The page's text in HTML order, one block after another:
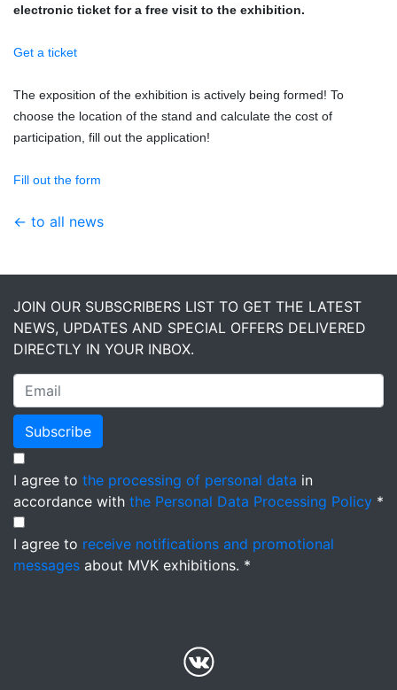
electronic ticket for a free visit to the exhibition.
Get a ticket
The exposition of the exhibition is actively being formed! To
choose the location of the stand and calculate the cost of
participation, fill out the application!
Fill out the form
← to all news
JOIN OUR SUBSCRIBERS LIST TO GET THE LATEST
NEWS, UPDATES AND SPECIAL OFFERS DELIVERED
DIRECTLY IN YOUR INBOX.
Subscribe
I agree to the processing of personal data in
accordance with the Personal Data Processing Policy *
I agree to receive notifications and promotional
messages about MVK exhibitions. *